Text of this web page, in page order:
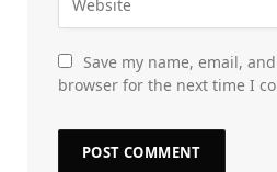
Save my name, email,
browser for the next time I